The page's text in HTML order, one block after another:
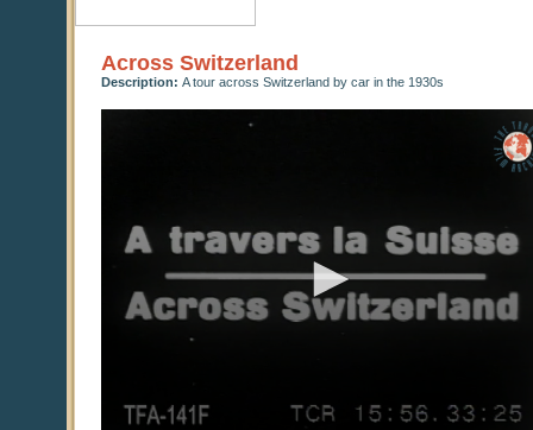
Across Switzerland
Description: A tour across Switzerland by car in the 1930s